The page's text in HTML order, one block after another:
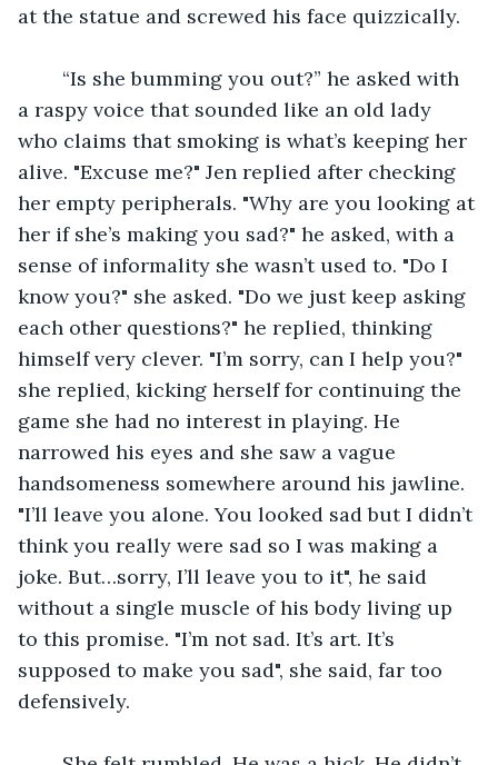
at the statue and screwed his face quizzically.
a raspy voice that sounded like an old lady
who claims that smoking is what’s keeping her
alive. "Excuse me?" Jen replied after checking
her empty peripherals. "Why are you looking at
her if she’s making you sad?" he asked, with a
sense of informality she wasn’t used to. "Do I
know you?" she asked. "Do we just keep asking
each other questions?" he replied, thinking
himself very clever. "I’m sorry, can I help you?"
she replied, kicking herself for continuing the
game she had no interest in playing. He
narrowed his eyes and she saw a vague
handsomeness somewhere around his jawline.
"I’ll leave you alone. You looked sad but I didn’t
think you really were sad so I was making a
joke. But…sorry, I’ll leave you to it", he said
without a single muscle of his body living up
to this promise. "I’m not sad. It’s art. It’s
supposed to make you sad", she said, far too
defensively.